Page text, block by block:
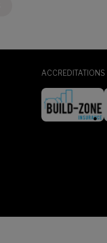
ACCREDITATIONS